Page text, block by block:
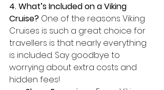
4. What’s Included on a Viking
Cruise? One of the reasons Viking
Cruises is such a great choice for
travellers is that nearly everything
is included. Say goodbye to
worrying about extra costs and
hidden fees!